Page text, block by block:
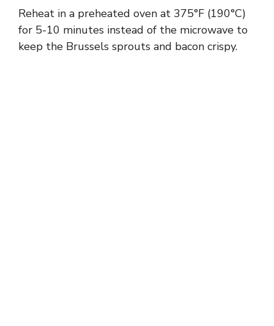
Reheat in a preheated oven at 375°F (190°C)
for 5-10 minutes instead of the microwave to
keep the Brussels sprouts and bacon crispy.